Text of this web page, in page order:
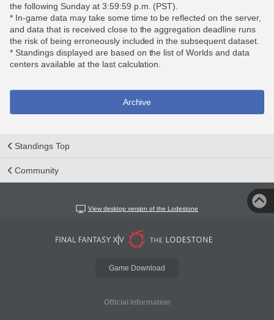
the following Sunday at 3:59:59 p.m. (PST).
* In-game data may take some time to be reflected on the server,
and data that is received close to the aggregation deadline runs
the risk of being erroneously included in the subsequent dataset.
* Standings displayed are based on the list of Worlds and data
centers available at the last calculation.
Archive
Standings Top
Community
View desktop version of the Lodestone
Game Download
Official Information